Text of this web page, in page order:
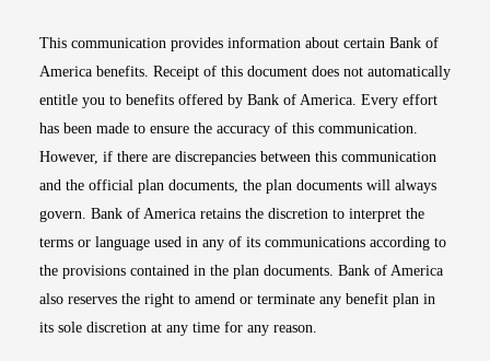
This communication provides information about certain Bank of
America benefits. Receipt of this document does not automatically
entitle you to benefits offered by Bank of America. Every effort
has been made to ensure the accuracy of this communication.
However, if there are discrepancies between this communication
and the official plan documents, the plan documents will always
govern. Bank of America retains the discretion to interpret the
terms or language used in any of its communications according to
the provisions contained in the plan documents. Bank of America
also reserves the right to amend or terminate any benefit plan in
its sole discretion at any time for any reason.